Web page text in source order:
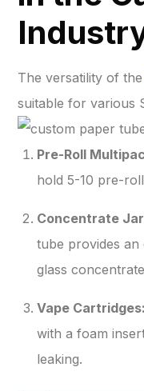
The versatility of
suitable for various
Pre-Roll
hold 5-10 pre-
Concentrate
tube provides
glass
Vape Cartridges:
with a foam
leaking.